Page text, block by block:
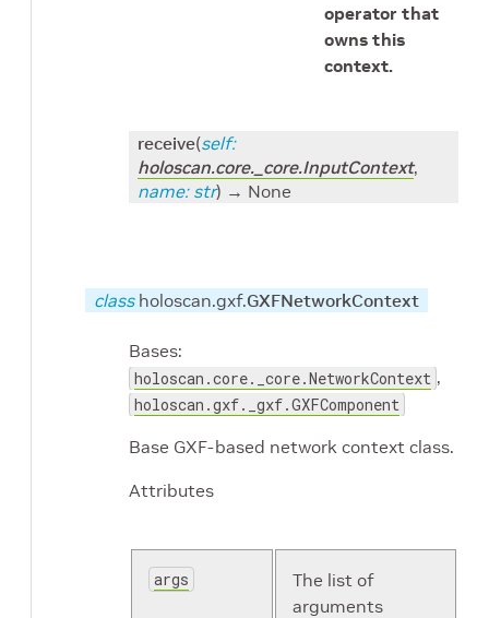
operator that
owns this
context.
receive(self:
holoscan.core._core.InputContext,
name: str) → None
class holoscan.gxf.GXFNetworkContext
Bases:
holoscan.core._core.NetworkContext ,
holoscan.gxf._gxf.GXFComponent
Base GXF-based network context class.
Attributes
args
The list of
arguments